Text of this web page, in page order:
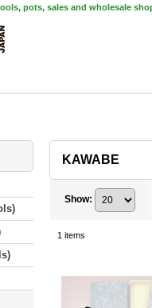
pots, sales and wholesale
KAWABE
Show:
1 items